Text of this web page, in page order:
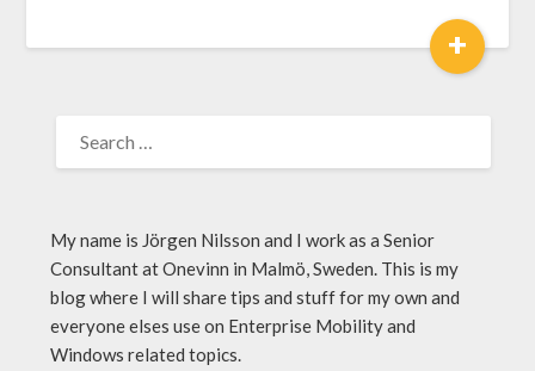
+
My name is Jörgen Nilsson and I work as a Senior
Consultant at Onevinn in Malmö, Sweden. This is my
blog where I will share tips and stuff for my own and
everyone elses use on Enterprise Mobility and
Windows related topics.